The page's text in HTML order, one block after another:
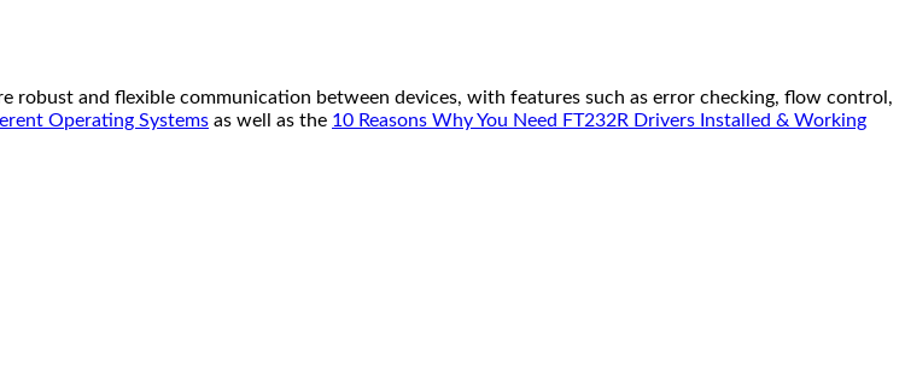
and flexible communication between devices, with features such as error checking, flow control,
Operating Systems as well as the 10 Reasons Why You Need FT232R Drivers Installed & Working